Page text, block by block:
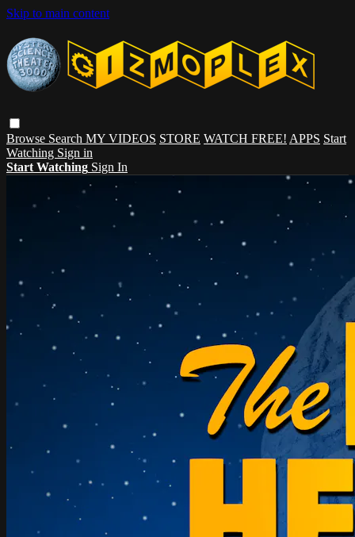
Skip to main content
Browse Search MY VIDEOS STORE WATCH FREE! APPS Start
Watching Sign in
Start Watching Sign In